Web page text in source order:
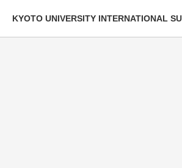
KYOTO UNIVERSITY INTERNATIONAL